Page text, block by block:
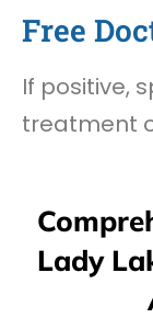
Free
If positive,
treatment
Lady